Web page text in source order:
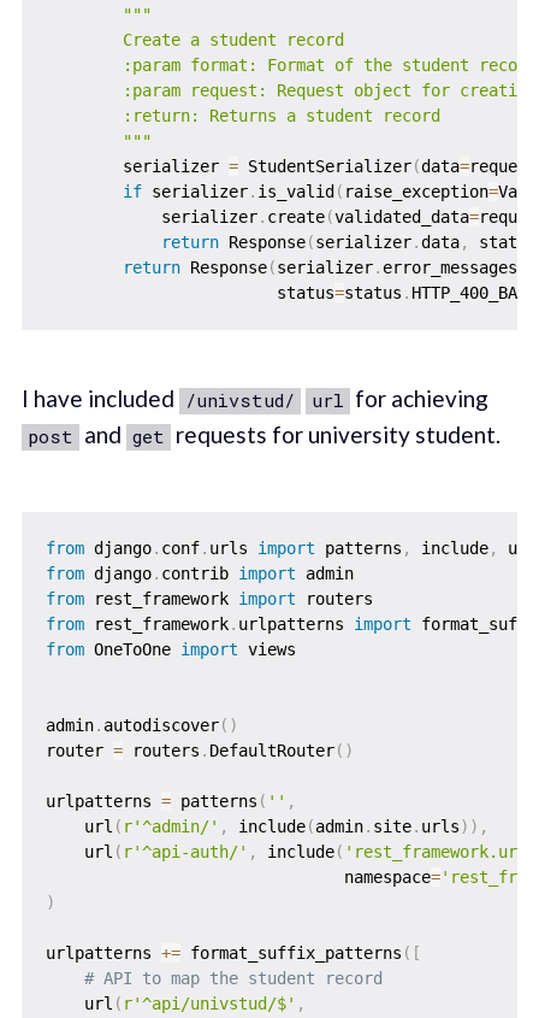
"""
        Create a student record
:param format: Format of the student
:param request: Request object for
        :return: Returns a student record
        """
        serializer
= StudentSerializer(data=request
if serializer. is_valid ( raise_exception=
            serializer
. create(validated_data=
return Response(serializer.data, status
return Response(serializer. error_messages
                        status
=status .
I have included /univstud/ url for achieving
post and get requests for university student.
from django. conf. urls import patterns , include,
from django. contrib import
admin
from rest_framework import
from rest_framework. urlpatterns import
from OneToOne import views
admin. autodiscover( )
router = routers . DefaultRouter( )
urlpatterns = patterns ( '' ,
    url
( r'^admin/' , include(admin. site. urls) ) ,
    url
( r'^api-auth/' , include(
                               namespace
=
)
urlpatterns += format_suffix_patterns ( [
# API to map the student record
    url
( r'^api/univstud/$' ,